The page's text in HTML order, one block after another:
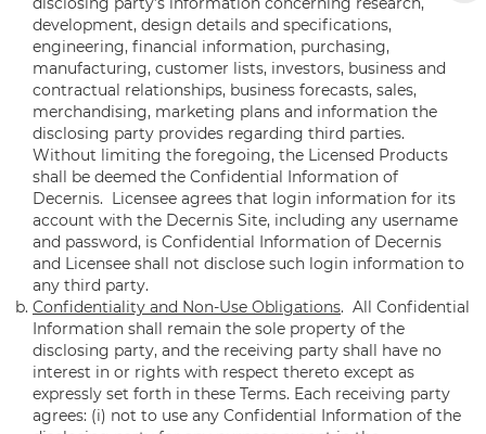
development, design details and specifications,
engineering, financial information, purchasing,
manufacturing, customer lists, investors, business and
contractual relationships, business forecasts, sales,
merchandising, marketing plans and information the
disclosing party provides regarding third parties.
Without limiting the foregoing, the Licensed Products
shall be deemed the Confidential Information of
Decernis. Licensee agrees that login information for its
account with the Decernis Site, including any username
and password, is Confidential Information of Decernis
and Licensee shall not disclose such login information to
any third party.
Confidentiality and Non-Use Obligations. All Confidential
Information shall remain the sole property of the
disclosing party, and the receiving party shall have no
interest in or rights with respect thereto except as
expressly set forth in these Terms. Each receiving party
agrees: (i) not to use any Confidential Information of the